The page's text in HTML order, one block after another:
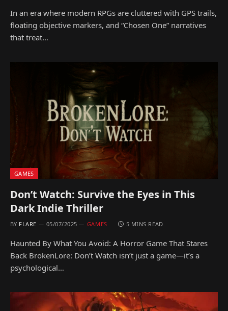
In an era where modern RPGs are cluttered with GPS trails,
floating objective markers, and “Chosen One” narratives
that treat…
GAMES
Don’t Watch: Survive the Eyes in This
Dark Indie Thriller
BY FLARE 05/07/2025 GAMES 5 MINS READ
Haunted By What You Avoid: A Horror Game That Stares
Back BrokenLore: Don’t Watch isn’t just a game—it’s a
psychological…